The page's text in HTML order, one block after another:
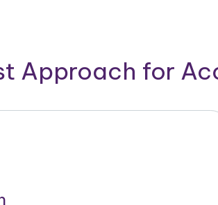
Approach for